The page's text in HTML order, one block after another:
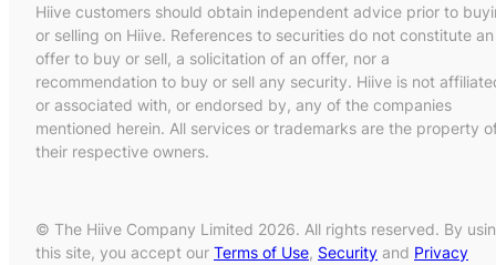
Hiive customers should obtain independent advice prior to
or selling on Hiive. References to securities do not constitute an
offer to buy or sell, a solicitation of an offer, nor a
recommendation to buy or sell any security. Hiive is not
or associated with, or endorsed by, any of the companies
mentioned herein. All services or trademarks are the property
their respective owners.
© The Hiive Company Limited 2026. All rights reserved. By
this site, you accept our Terms of Use, Security and Privacy